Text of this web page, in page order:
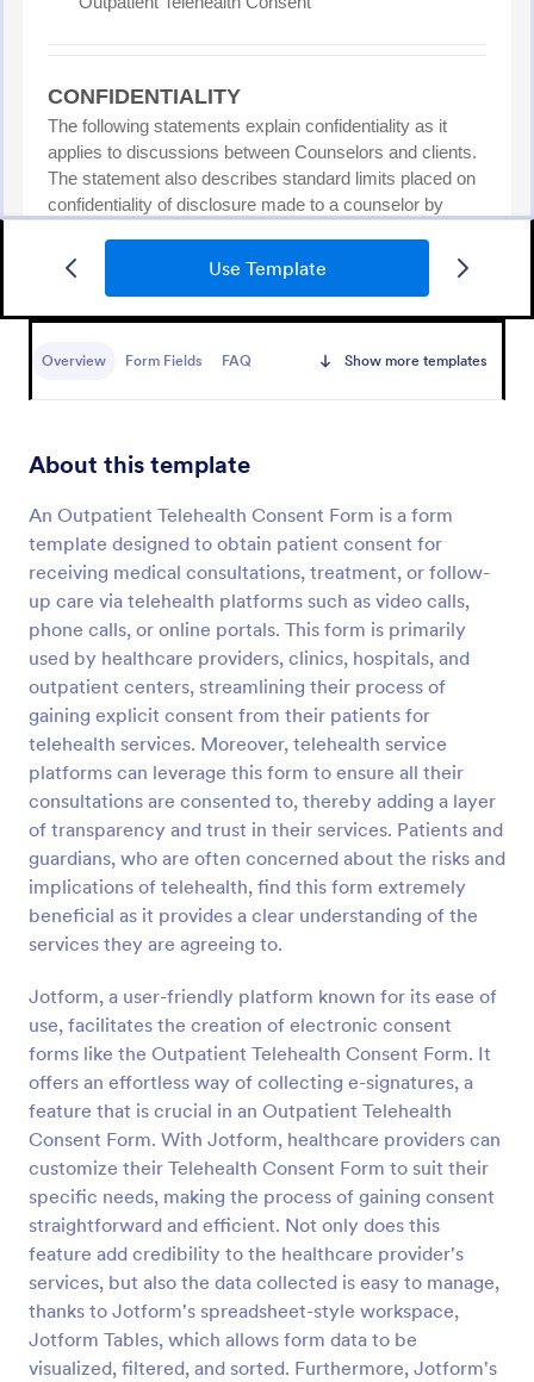
Use Template
Overview Form Fields FAQ Show more templates
About this template
An Outpatient Telehealth Consent Form is a form
template designed to obtain patient consent for
receiving medical consultations, treatment, or follow-
up care via telehealth platforms such as video calls,
phone calls, or online portals. This form is primarily
used by healthcare providers, clinics, hospitals, and
outpatient centers, streamlining their process of
gaining explicit consent from their patients for
telehealth services. Moreover, telehealth service
platforms can leverage this form to ensure all their
consultations are consented to, thereby adding a layer
of transparency and trust in their services. Patients and
guardians, who are often concerned about the risks and
implications of telehealth, find this form extremely
beneficial as it provides a clear understanding of the
services they are agreeing to.
Jotform, a user-friendly platform known for its ease of
use, facilitates the creation of electronic consent
forms like the Outpatient Telehealth Consent Form. It
offers an effortless way of collecting e-signatures, a
feature that is crucial in an Outpatient Telehealth
Consent Form. With Jotform, healthcare providers can
customize their Telehealth Consent Form to suit their
specific needs, making the process of gaining consent
straightforward and efficient. Not only does this
feature add credibility to the healthcare provider's
services, but also the data collected is easy to manage,
thanks to Jotform's spreadsheet-style workspace,
Jotform Tables, which allows form data to be
visualized, filtered, and sorted. Furthermore, Jotform's
NDIS Support Plan Template
supports individuals with disabilities in achieving the
supporting them and their families. Use Jotform!
Preview
Release And Waiver Of Liability
Release and Waiver of Liability
Go to Category:
Healthcare Forms
Use Template
Preview